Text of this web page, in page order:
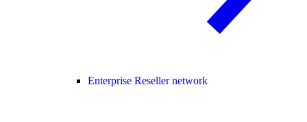
Enterprise Reseller network